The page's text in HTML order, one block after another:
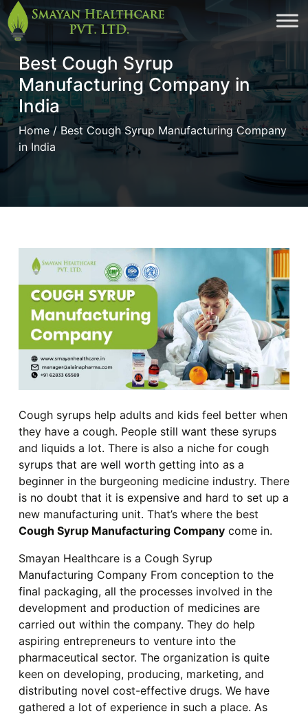
Skip
to
Best Cough Syrup
Manufacturing Company in
India
Home/ Best Cough Syrup Manufacturing Company
in India
Cough syrups help adults and kids feel better when
they have a cough. People still want these syrups
and liquids a lot. There is also a niche for cough
syrups that are well worth getting into as a
beginner in the burgeoning medicine industry. There
is no doubt that it is expensive and hard to set up a
new manufacturing unit. That’s where the best
Cough Syrup Manufacturing Companycome in.
Smayan Healthcare is a Cough Syrup
Manufacturing Company From conception to the
final packaging, all the processes involved in the
development and production of medicines are
carried out within the company. They do help
aspiring entrepreneurs to venture into the
pharmaceutical sector. The organization is quite
keen on developing, producing, marketing, and
distributing novel cost-effective drugs. We have
gathered a lot of experience in such a place. As